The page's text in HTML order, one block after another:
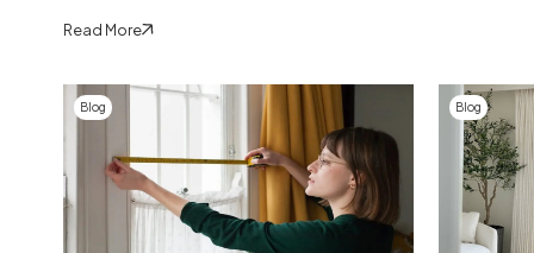
Read More
Blog Blog